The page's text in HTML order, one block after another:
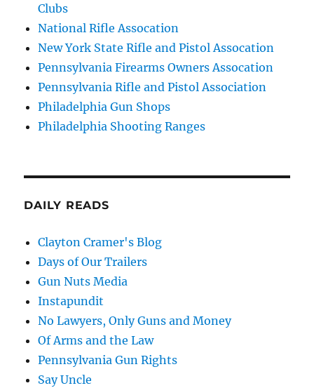
Clubs
National Rifle Assocation
New York State Rifle and Pistol Assocation
Pennsylvania Firearms Owners Assocation
Pennsylvania Rifle and Pistol Association
Philadelphia Gun Shops
Philadelphia Shooting Ranges
DAILY READS
Clayton Cramer's Blog
Days of Our Trailers
Gun Nuts Media
Instapundit
No Lawyers, Only Guns and Money
Of Arms and the Law
Pennsylvania Gun Rights
Say Uncle